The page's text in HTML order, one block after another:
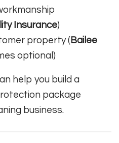
Insurance)
property (Bailee
optional)
help you build a
package
business.